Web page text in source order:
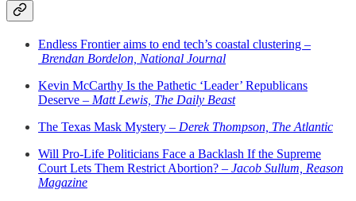
Endless Frontier aims to end tech’s coastal clustering –
Brendan Bordelon, National Journal
Kevin McCarthy Is the Pathetic ‘Leader’ Republicans
Deserve – Matt Lewis, The Daily Beast
The Texas Mask Mystery – Derek Thompson, The Atlantic
Will Pro-Life Politicians Face a Backlash If the Supreme
Court Lets Them Restrict Abortion? – Jacob Sullum, Reason
Magazine